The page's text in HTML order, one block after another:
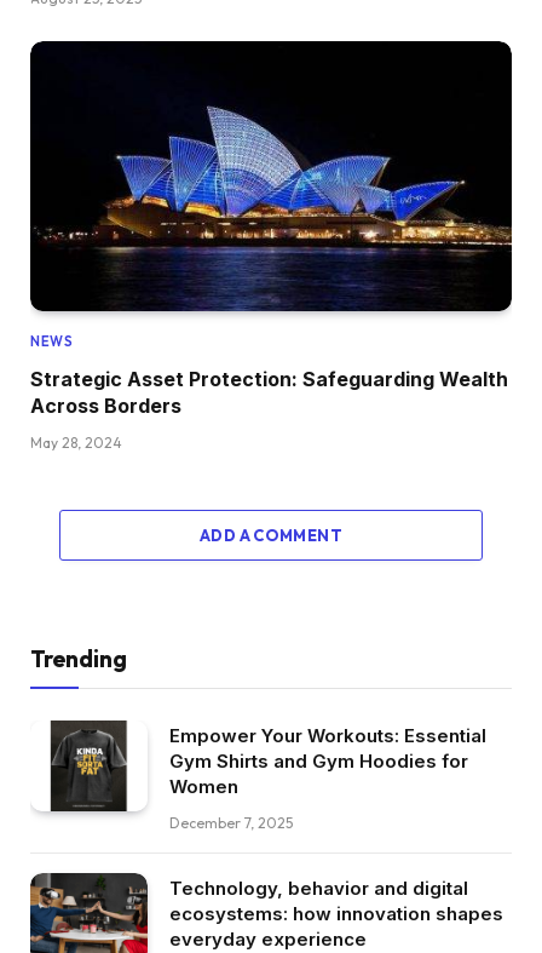
NEWS
Strategic Asset Protection: Safeguarding Wealth
Across Borders
May 28, 2024
ADD A COMMENT
Trending
Empower Your Workouts: Essential
Gym Shirts and Gym Hoodies for
Women
December 7, 2025
Technology, behavior and digital
ecosystems: how innovation shapes
everyday experience